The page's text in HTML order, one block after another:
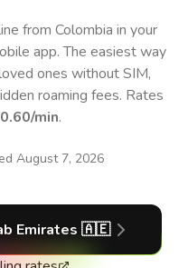
from Colombia in your
app.The easiest way
ones without SIM,
roaming fees. Rates
/min.
August 7, 2026
Emirates 🇦🇪